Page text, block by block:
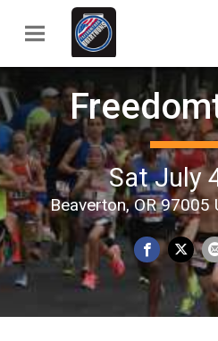
Sat July
Beaverton, OR 97005